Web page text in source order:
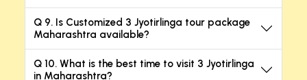
Q 9. Is Customized 3 Jyotirlinga tour package
Maharashtra available?
Q 10. What is the best time to visit 3 Jyotirlinga
in Maharashtra?